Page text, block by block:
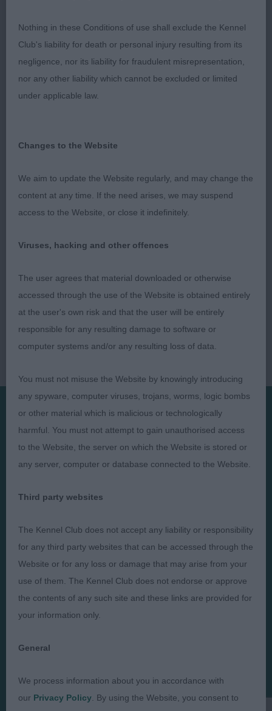
3rd PIXBROOK JOYRIDER AT SANBOSIER (MR &
MRS M STEVENS)
VB (1 0)
TULLY) loved her head and expression, shows like
with good bone and compact feet, moves like a
train when she goes, RCC
Presented by:
Exhibitors
FAQs
About
Terms and Conditions
Cookies
Take Down Policy
Judge and the content of a critique may not necessarily reflect
The Royal Kennel Club Limited 2026. The unauthorised
Nothing in these Conditions of use shall exclude the Kennel
Club's liability for death or personal injury resulting from its
negligence, nor its liability for fraudulent misrepresentation,
nor any other liability which cannot be excluded or limited
under applicable law.
Changes to the Website
We aim to update the Website regularly, and may change the
content at any time. If the need arises, we may suspend
access to the Website, or close it indefinitely.
Viruses, hacking and other offences
The user agrees that material downloaded or otherwise
accessed through the use of the Website is obtained entirely
at the user's own risk and that the user will be entirely
responsible for any resulting damage to software or
computer systems and/or any resulting loss of data.
You must not misuse the Website by knowingly introducing
any spyware, computer viruses, trojans, worms, logic bombs
or other material which is malicious or technologically
harmful. You must not attempt to gain unauthorised access
to the Website, the server on which the Website is stored or
any server, computer or database connected to the Website.
Third party websites
The Kennel Club does not accept any liability or responsibility
for any third party websites that can be accessed through the
Website or for any loss or damage that may arise from your
use of them. The Kennel Club does not endorse or approve
the contents of any such site and these links are provided for
your information only.
General
We process information about you in accordance with
our Privacy Policy . By using the Website, you consent to